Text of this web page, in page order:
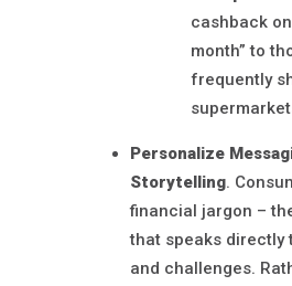
cashback
month” to
frequently
Personalize
Storytelling.
financial jargon –
that speaks directly
and challenges.